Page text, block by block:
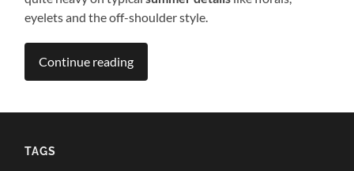
eyelets and the off-shoulder style.
Continue reading
TAGS